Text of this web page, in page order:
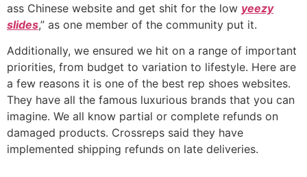
ass Chinese website and get shit for the low yeezy
slides,” as one member of the community put it.
Additionally, we ensured we hit on a range of important
priorities, from budget to variation to lifestyle. Here are
a few reasons it is one of the best rep shoes websites.
They have all the famous luxurious brands that you can
imagine. We all know partial or complete refunds on
damaged products. Crossreps said they have
implemented shipping refunds on late deliveries.